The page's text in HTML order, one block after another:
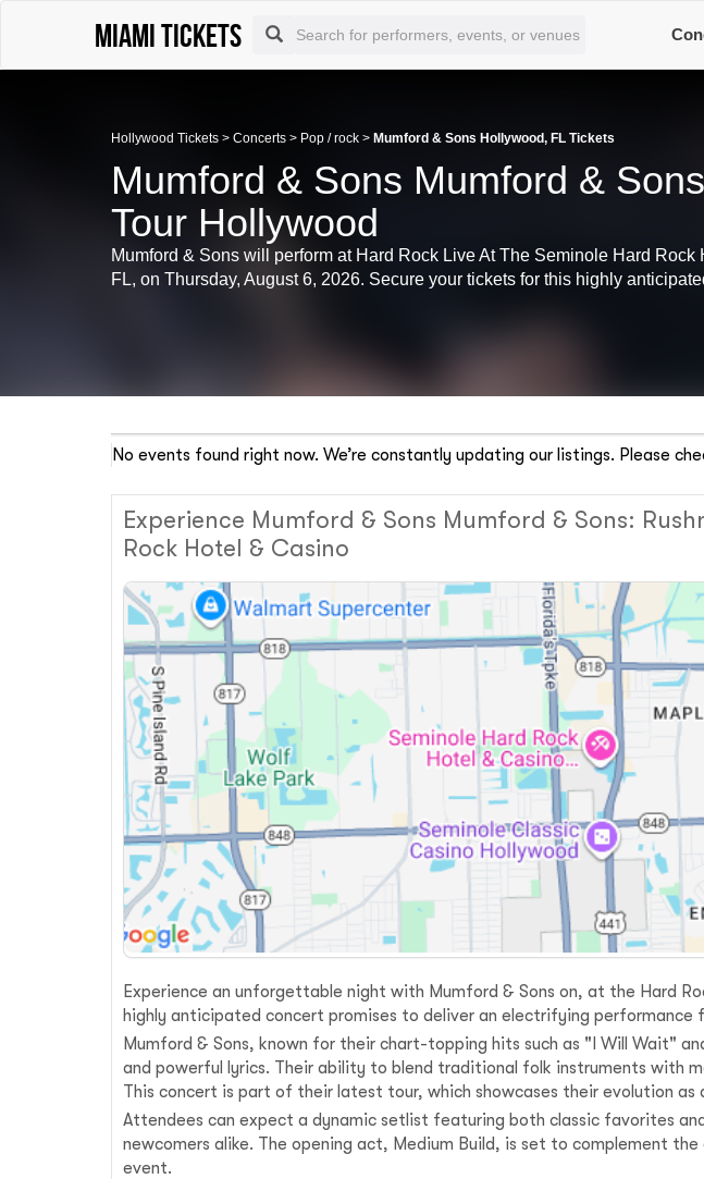
Miami tickets
Hollywood Tickets > Concerts > Pop / rock > Mumford & Sons Hollywood, FL Tickets
Mumford & Sons Mumford &
Tour Hollywood
Mumford & Sons will perform at Hard Rock Live At The Seminole Hard
FL, on Thursday, August 6, 2026. Secure your tickets for this highly
No events found right now. We’re constantly updating our listings. Please
Experience Mumford & Sons Mumford & Sons:
Rock Hotel & Casino
Experience an unforgettable night with Mumford & Sons on, at the Hard
highly anticipated concert promises to deliver an electrifying
Mumford & Sons, known for their chart-topping hits such as "I Will Wait"
and powerful lyrics. Their ability to blend traditional folk instruments with
This concert is part of their latest tour, which showcases their evolution
Attendees can expect a dynamic setlist featuring both classic favorites
newcomers alike. The opening act, Medium Build, is set to complement
event.